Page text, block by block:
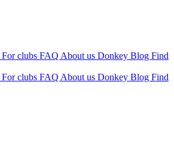
For clubs FAQ About us Donkey Blog Find
For clubs FAQ About us Donkey Blog Find